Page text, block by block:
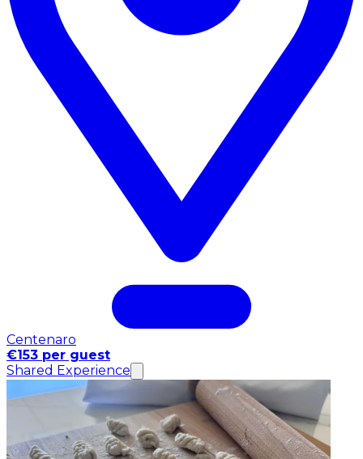
Centenaro
€153 per guest
Shared Experience